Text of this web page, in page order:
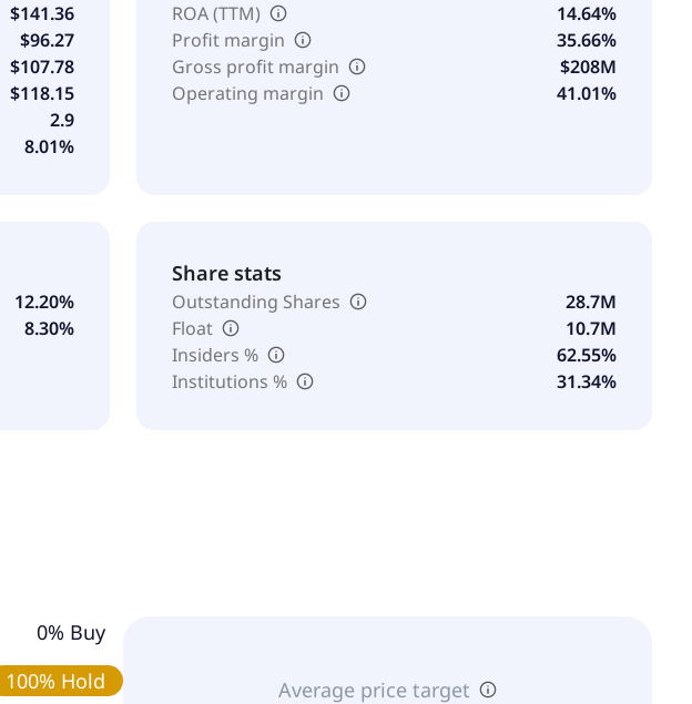
$141.36
$96.27
$107.78
$118.15
2.9
8.01%
ROA (TTM)
14.64%
Profit margin
35.66%
Gross profit margin
$208M
Operating margin
41.01%
12.20%
8.30%
Share stats
Outstanding Shares
28.7M
Float
10.7M
Insiders %
62.55%
Institutions %
31.34%
0% Buy
100% Hold
Average price target